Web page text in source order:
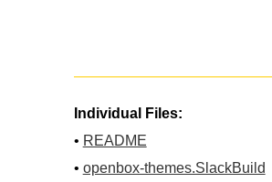
Individual Files:
• README
• openbox-themes.SlackBuild